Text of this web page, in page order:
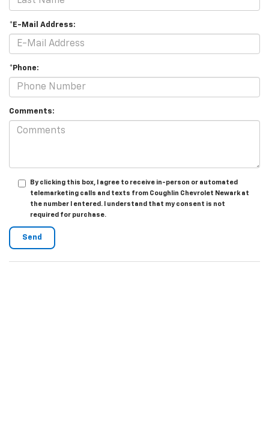
*E-Mail Address:
*Phone:
Comments:
By clicking this box, I agree to receive in-person or automated
telemarketing calls and texts from Coughlin Chevrolet Newark at
the number I entered. I understand that my consent is not
required for purchase.